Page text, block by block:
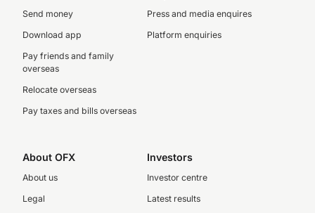
Send money
Download app
Pay friends and family
overseas
Relocate overseas
Pay taxes and bills overseas
Press and media enquires
Platform enquiries
About OFX
About us
Legal
Investors
Investor centre
Latest results